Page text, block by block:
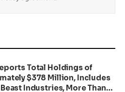
Total Holdings of
$378 Million, Includes
Industries, More Than